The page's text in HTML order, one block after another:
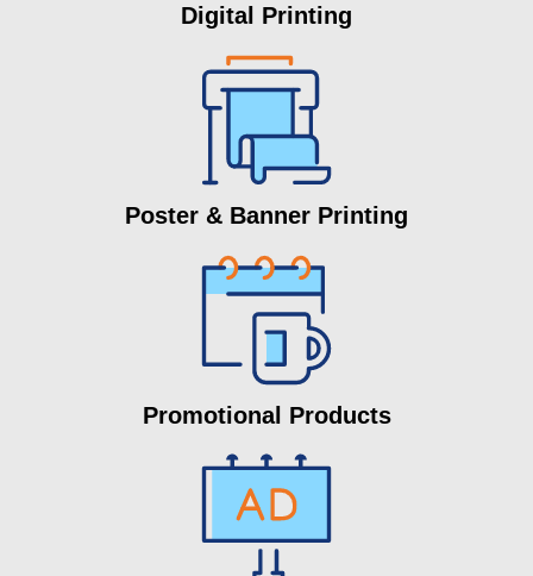
Digital Printing
Poster & Banner Printing
Promotional Products